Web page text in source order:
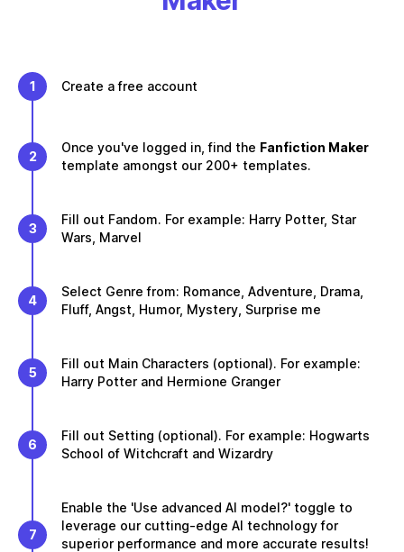
1 Create a free account
2
Once you've logged in, find the Fanfiction Maker
template amongst our 200+ templates.
3
Fill out Fandom. For example: Harry Potter, Star
Wars, Marvel
4
Select Genre from: Romance, Adventure, Drama,
Fluff, Angst, Humor, Mystery, Surprise me
5
Fill out Main Characters (optional). For example:
Harry Potter and Hermione Granger
6
Fill out Setting (optional). For example: Hogwarts
School of Witchcraft and Wizardry
7
Enable the 'Use advanced AI model?' toggle to
leverage our cutting-edge AI technology for
superior performance and more accurate results!